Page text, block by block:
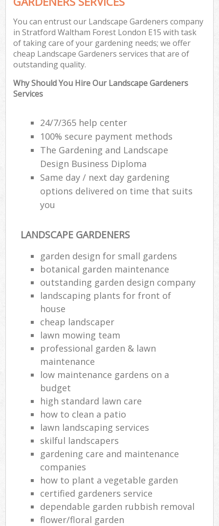
You can entrust our Landscape Gardeners company
in Stratford Waltham Forest London E15 with task
of taking care of your gardening needs; we offer
cheap Landscape Gardeners services that are of
outstanding quality.
Why Should You Hire Our Landscape Gardeners
Services
24/7/365 help center
100% secure payment methods
The Gardening and Landscape
Design Business Diploma
Same day / next day gardening
options delivered on time that suits
you
LANDSCAPE GARDENERS
garden design for small gardens
botanical garden maintenance
outstanding garden design company
landscaping plants for front of
house
cheap landscaper
lawn mowing team
professional garden & lawn
maintenance
low maintenance gardens on a
budget
high standard lawn care
how to clean a patio
lawn landscaping services
skilful landscapers
gardening care and maintenance
companies
how to plant a vegetable garden
certified gardeners service
dependable garden rubbish removal
flower/floral garden